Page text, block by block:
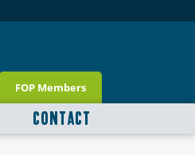
FOP Members
CONTACT